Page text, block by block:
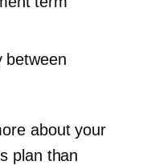
between
about your
plan than